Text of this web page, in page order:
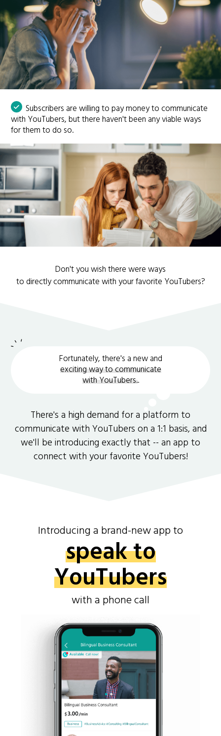
Subscribers are willing to pay money to communicate
with YouTubers, but there haven't been any viable ways
for them to do so.
Don't you wish there were ways
to directly communicate with your favorite YouTubers?
Fortunately, there's a new and
exciting way to communicate
with YouTubers..
There's a high demand for a platform to
communicate with YouTubers on a 1:1 basis, and
we'll be introducing exactly that -- an app to
connect with your favorite YouTubers!
Introducing a brand-new app to
speak to
YouTubers
with a phone call